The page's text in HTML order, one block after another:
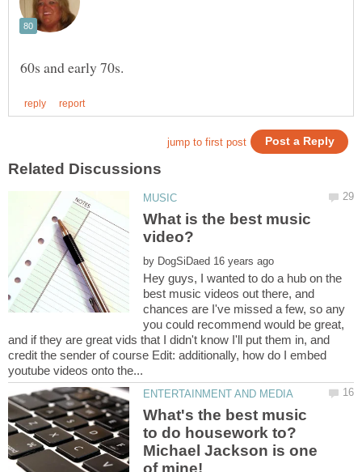
What is the best music
by
Hey guys, I wanted to do a hub on the
best music videos out there, and
chances are I've missed a few, so any
you could recommend would be great,
and if they are great vids that I didn't know I'll put them in, and
credit the sender of course Edit: additionally, how do I embed
What's the best music
to do housework to?
Michael Jackson is one